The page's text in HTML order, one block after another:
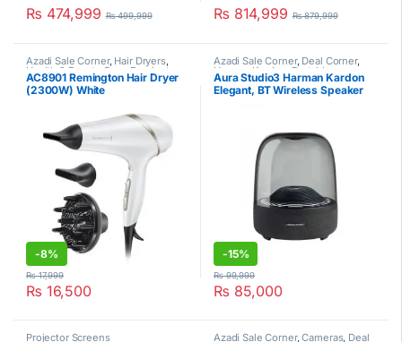
₨ 474,999 ₨499,999 ₨ 814,999 ₨879,999
Azadi Sale Corner, Hair Dryers,
Health & Beauty Care ,Remington
AC8901 Remington Hair Dryer
(2300W) White
-8%
₨ 16,500
₨17,999
Azadi Sale Corner, Deal Corner,
Harman Kardon ,Portable
Speakers,Portable Speakers
Aura Studio3 Harman Kardon
Elegant, BT Wireless Speaker
-15%
₨ 85,000
₨99,999
Projector Screens Azadi Sale Corner,Cameras, Deal